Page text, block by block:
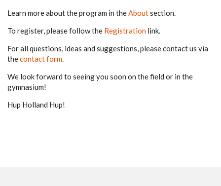
Learn more about the program in theAboutsection.
To register, please follow the Registration link.
For all questions, ideas and suggestions, please contact us via
thecontact form.
We look forward to seeing you soon on the field or in the
gymnasium!
Hup Holland Hup!